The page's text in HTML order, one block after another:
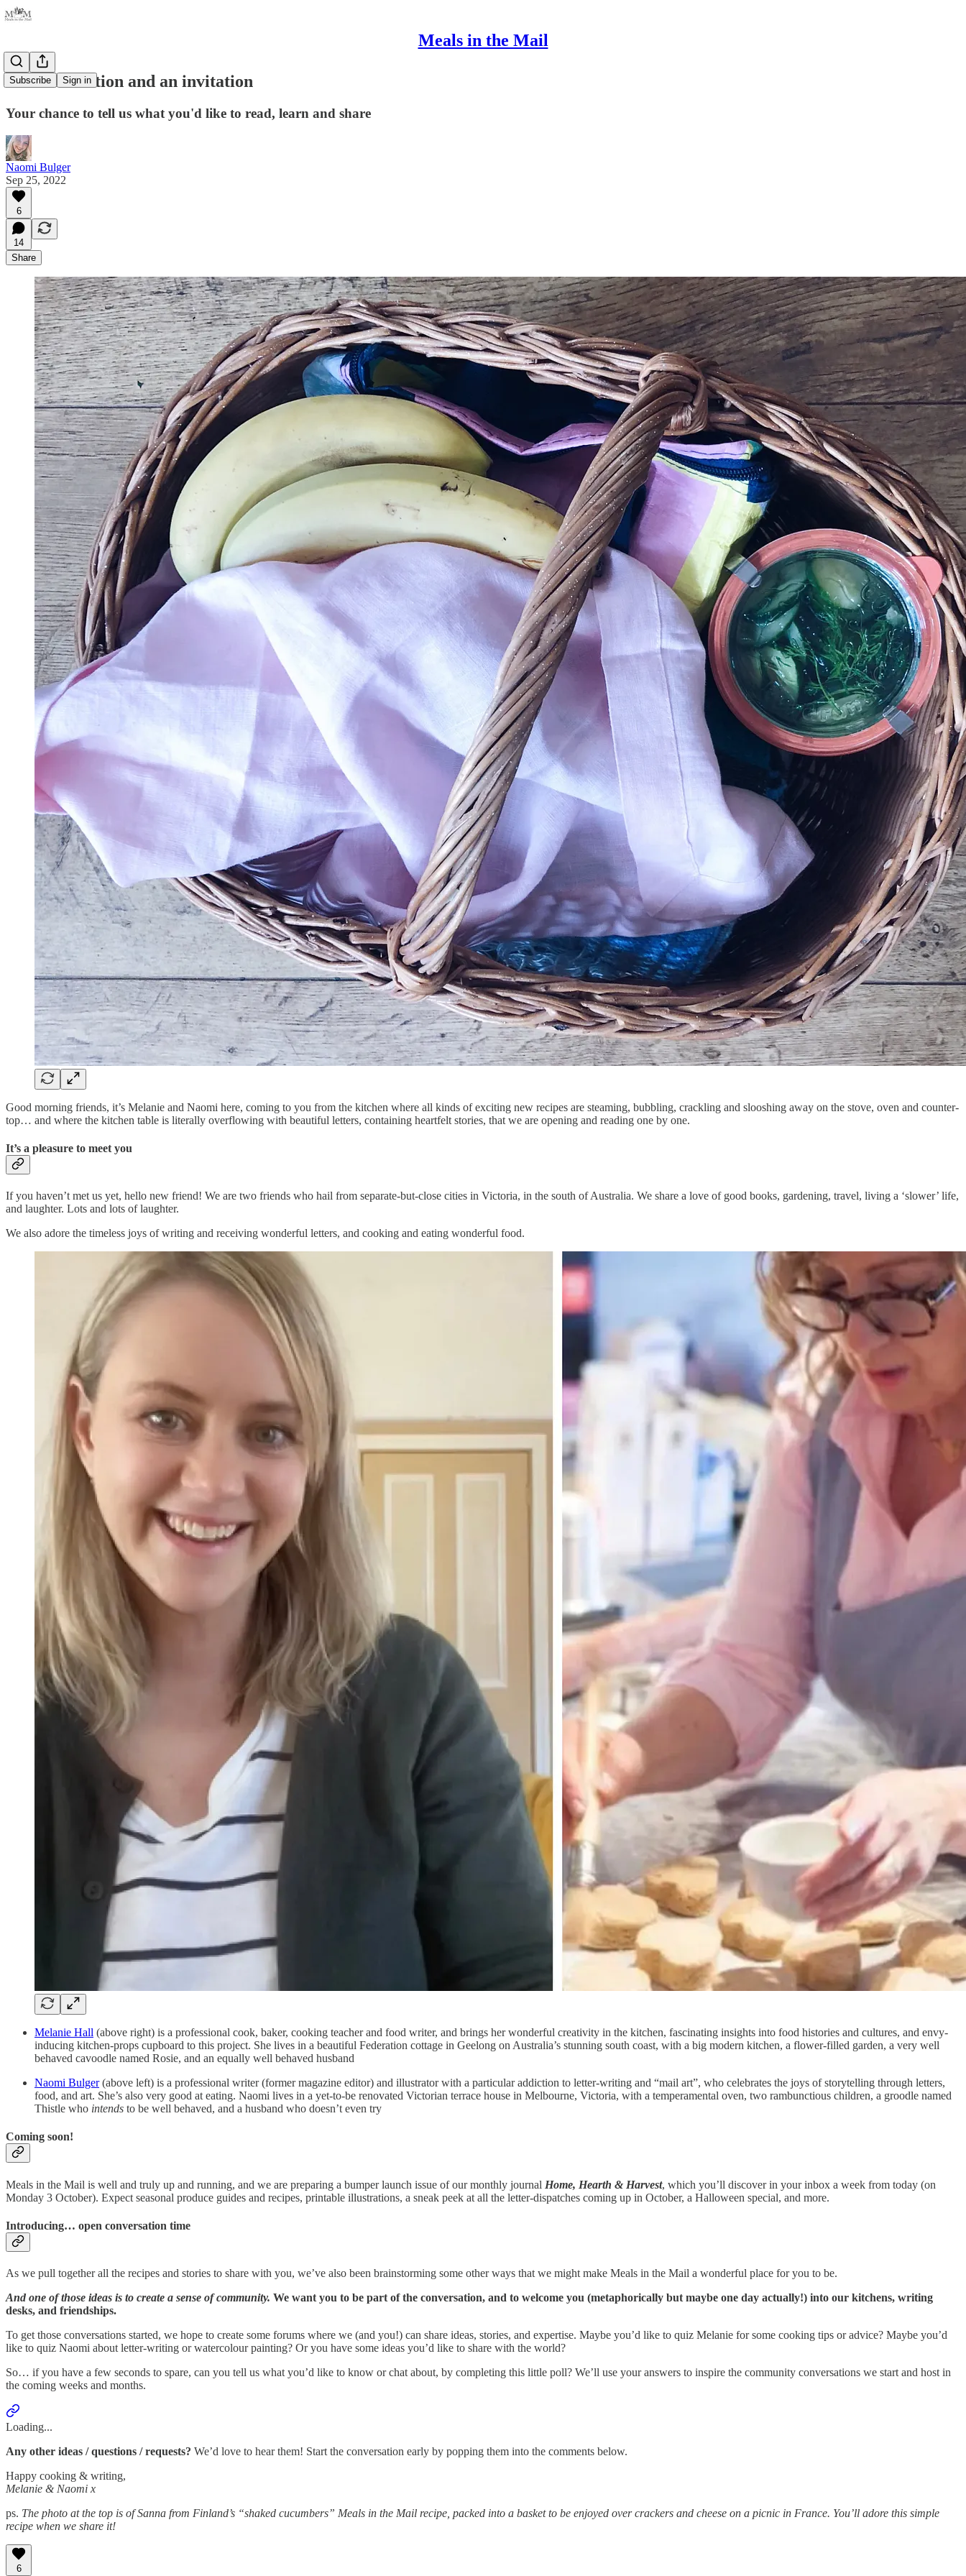
Meals in the Mail
Subscribe Sign in
An introduction and an invitation
Your chance to tell us what you'd like to read, learn and share
Naomi Bulger
Sep 25, 2022
6
14
Share
Good morning friends, it’s Melanie and Naomi here, coming to you from the kitchen where all kinds of exciting new recipes are steaming, bubbling, crackling and slooshing away on the stove, oven and counter-
top… and where the kitchen table is literally overflowing with beautiful letters, containing heartfelt stories, that we are opening and reading one by one.
It’s a pleasure to meet you
If you haven’t met us yet, hello new friend! We are two friends who hail from separate-but-close cities in Victoria, in the south of Australia. We share a love of good books, gardening, travel, living a ‘slower’ life,
and laughter. Lots and lots of laughter.
We also adore the timeless joys of writing and receiving wonderful letters, and cooking and eating wonderful food.
Melanie Hall (above right) is a professional cook, baker, cooking teacher and food writer, and brings her wonderful creativity in the kitchen, fascinating insights into food histories and cultures, and envy-
inducing kitchen-props cupboard to this project. She lives in a beautiful Federation cottage in Geelong on Australia’s stunning south coast, with a big modern kitchen, a flower-filled garden, a very well
behaved cavoodle named Rosie, and an equally well behaved husband
Naomi Bulger(above left) is a professional writer (former magazine editor) and illustrator with a particular addiction to letter-writing and “mail art”, who celebrates the joys of storytelling through letters,
food, and art. She’s also very good at eating. Naomi lives in a yet-to-be renovated Victorian terrace house in Melbourne, Victoria, with a temperamental oven, two rambunctious children, a groodle named
Thistle who intends to be well behaved, and a husband who doesn’t even try
Coming soon!
Meals in the Mail is well and truly up and running, and we are preparing a bumper launch issue of our monthly journal Home, Hearth & Harvest, which you’ll discover in your inbox a week from today (on
Monday 3 October). Expect seasonal produce guides and recipes, printable illustrations, a sneak peek at all the letter-dispatches coming up in October, a Halloween special, and more.
Introducing… open conversation time
As we pull together all the recipes and stories to share with you, we’ve also been brainstorming some other ways that we might make Meals in the Mail a wonderful place for you to be.
And one of those ideas is to create a sense of community. We want you to be part of the conversation, and to welcome you (metaphorically but maybe one day actually!) into our kitchens, writing
desks, and friendships.
To get those conversations started, we hope to create some forums where we (and you!) can share ideas, stories, and expertise. Maybe you’d like to quiz Melanie for some cooking tips or advice? Maybe you’d
like to quiz Naomi about letter-writing or watercolour painting? Or you have some ideas you’d like to share with the world?
So… if you have a few seconds to spare, can you tell us what you’d like to know or chat about, by completing this little poll? We’ll use your answers to inspire the community conversations we start and host in
the coming weeks and months.
Loading...
Any other ideas / questions / requests? We’d love to hear them! Start the conversation early by popping them into the comments below.
Happy cooking & writing,
Melanie & Naomi x
ps. The photo at the top is of Sanna from Finland’s “shaked cucumbers” Meals in the Mail recipe, packed into a basket to be enjoyed over crackers and cheese on a picnic in France. You’ll adore this simple
recipe when we share it!
6